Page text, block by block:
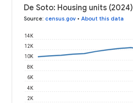
De Soto: Housing units (2024)
Source: census.gov • About this data
2K
4K
6K
8K
10K
12K
14K